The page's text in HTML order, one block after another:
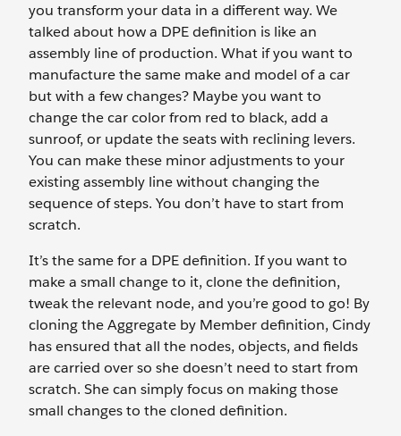
you transform your data in a different way. We
talked about how a DPE definition is like an
assembly line of production. What if you want to
manufacture the same make and model of a car
but with a few changes? Maybe you want to
change the car color from red to black, add a
sunroof, or update the seats with reclining levers.
You can make these minor adjustments to your
existing assembly line without changing the
sequence of steps. You don’t have to start from
scratch.
It’s the same for a DPE definition. If you want to
make a small change to it, clone the definition,
tweak the relevant node, and you’re good to go! By
cloning the Aggregate by Member definition, Cindy
has ensured that all the nodes, objects, and fields
are carried over so she doesn’t need to start from
scratch. She can simply focus on making those
small changes to the cloned definition.